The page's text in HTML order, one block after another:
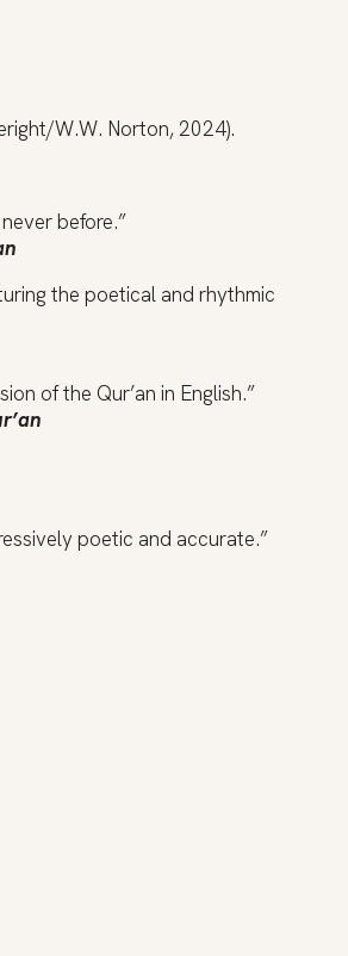
W.W. Norton, 2024).
before.”
the poetical and rhythmic
of the Qur’an in English.”
poetic and accurate.”